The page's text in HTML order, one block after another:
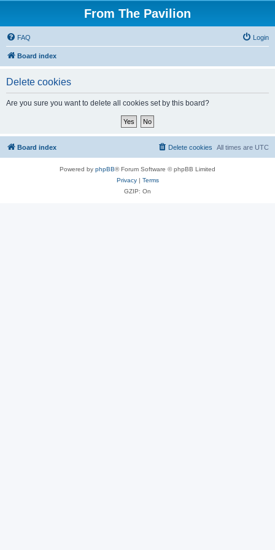
From The Pavilion
FAQ Login
Board index
Delete cookies
Are you sure you want to delete all cookies set by this board?
Board index All times are UTC
Delete cookies
Powered by phpBB® Forum Software © phpBB Limited
Privacy| Terms
GZIP: On